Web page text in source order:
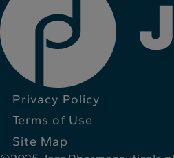
Privacy Policy
Terms of Use
Site Map